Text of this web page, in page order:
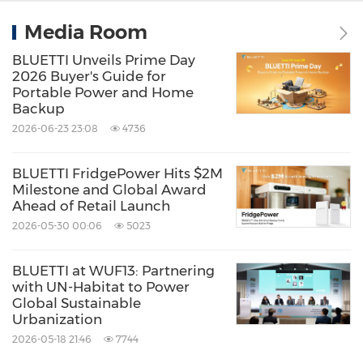
outdoors. Price: $1,699 (52% Off) on
Apex 300 + B300K home battery backup
An expandable home backup system
output from a single unit, scaling up to
11.5kW and 58kWh for extended outages.
Price: $$2,499 (34 % Off) on
BLUETTI
Elite 200 V2 portable power station
An everyday 2kWh versatility featuring a
Media Room
BLUETTI Unveils Prime Day
2026 Buyer's Guide for
Portable Power and Home
Backup
2026-06-23 23:08 4736
BLUETTI FridgePower Hits $2M
Milestone and Global Award
Ahead of Retail Launch
2026-05-30 00:06 5023
BLUETTI at WUF13: Partnering
with UN-Habitat to Power
Global Sustainable
Urbanization
2026-05-18 21:46 7744